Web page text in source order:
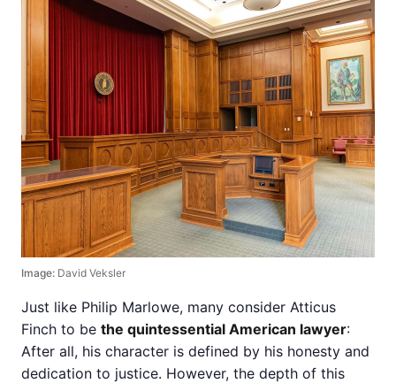
Image: David Veksler
Just like Philip Marlowe, many consider Atticus
Finch to be the quintessential American lawyer:
After all, his character is defined by his honesty and
dedication to justice. However, the depth of this